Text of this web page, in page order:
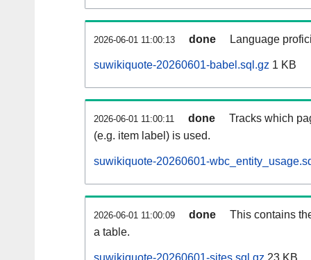
2026-06-01 11:00:13 done Language
suwikiquote-20260601-babel.sql.gz 1 KB
2026-06-01 11:00:11 done
Tracks which
(e.g. item label) is used.
suwikiquote-20260601-
2026-06-01 11:00:09 done
This contains
a table.
suwikiquote-20260601-sites.sql.gz 23 KB